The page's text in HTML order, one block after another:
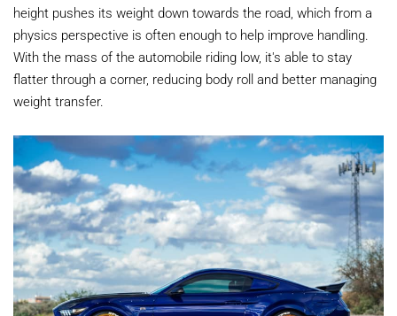
height pushes its weight down towards the road, which from a
physics perspective is often enough to help improve handling.
With the mass of the automobile riding low, it's able to stay
flatter through a corner, reducing body roll and better managing
weight transfer.